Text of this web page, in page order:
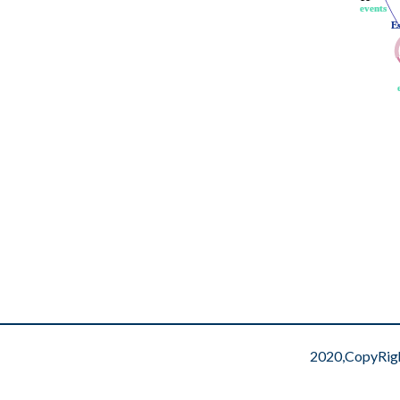
events
events